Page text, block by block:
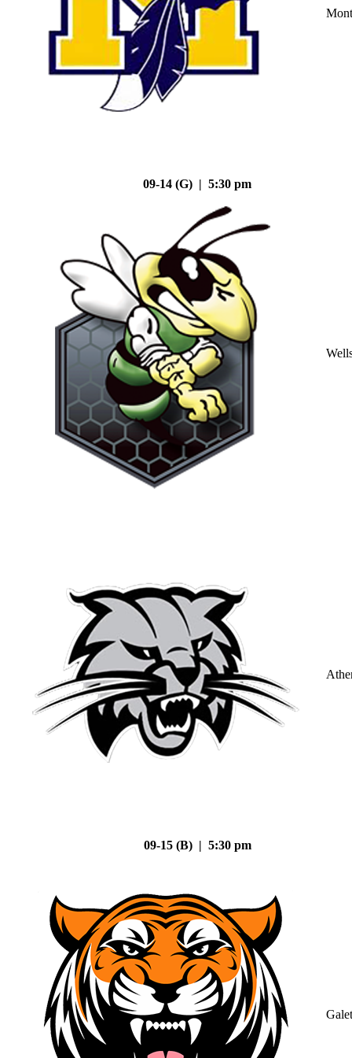
09-14 (G) | 5:30 pm
09-15 (B) | 5:30 pm